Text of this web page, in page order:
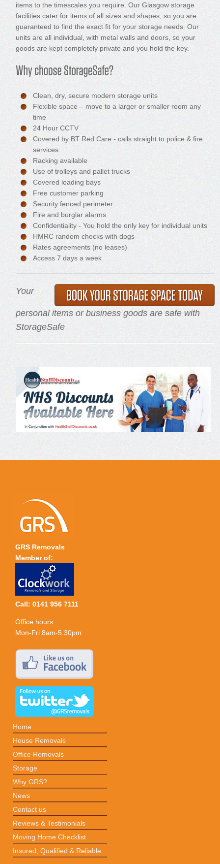
items to the timescales you require. Our Glasgow storage
facilities cater for items of all sizes and shapes, so you are
guaranteed to find the exact fit for your storage needs. Our
units are all individual, with metal walls and doors, so your
goods are kept completely private and you hold the key.
Clean, dry, secure modern storage units
Flexible space – move to a larger or smaller room any
time
24 Hour CCTV
Covered by BT Red Care - calls straight to police & fire
services
Racking available
Use of trolleys and pallet trucks
Covered loading bays
Free customer parking
Security fenced perimeter
Fire and burglar alarms
Confidentiality - You hold the only key for individual units
HMRC random checks with dogs
Rates agreements (no leases)
Access 7 days a week
Your
personal items or business goods are safe with
StorageSafe
GRS Removals
Member of:
Call: 0141 956 7111
Office hours:
Mon-Fri 8am-5.30pm
Home
House Removals
Office Removals
Storage
Why GRS?
News
Contact us
Reviews & Testimonials
Moving Home Checklist
Insured, Qualified & Reliable